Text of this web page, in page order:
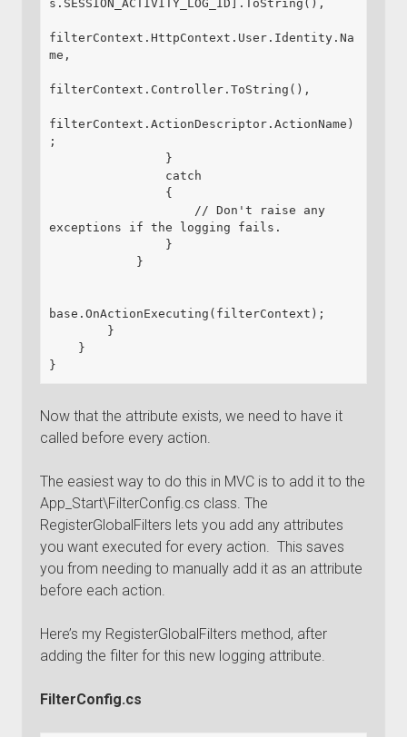
s.SESSION_ACTIVITY_LOG_ID].ToString(),
filterContext.HttpContext.User.Identity.Na
me,
filterContext.Controller.ToString(),
filterContext.ActionDescriptor.ActionName)
;
exceptions if the logging fails.
base.OnActionExecuting(filterContext);
}
Now that the attribute exists, we need to have it
called before every action.
The easiest way to do this in MVC is to add it to the
App_Start\FilterConfig.cs class. The
RegisterGlobalFilters lets you add any attributes
you want executed for every action. This saves
you from needing to manually add it as an attribute
before each action.
Here’s my RegisterGlobalFilters method, after
adding the filter for this new logging attribute.
FilterConfig.cs